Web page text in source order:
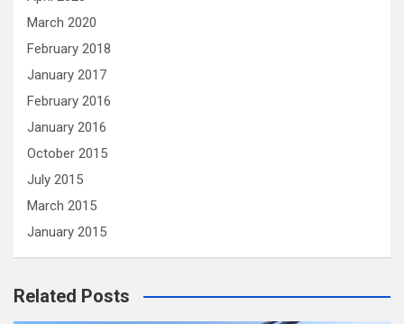
March 2020
February 2018
January 2017
February 2016
January 2016
October 2015
July 2015
March 2015
January 2015
Related Posts